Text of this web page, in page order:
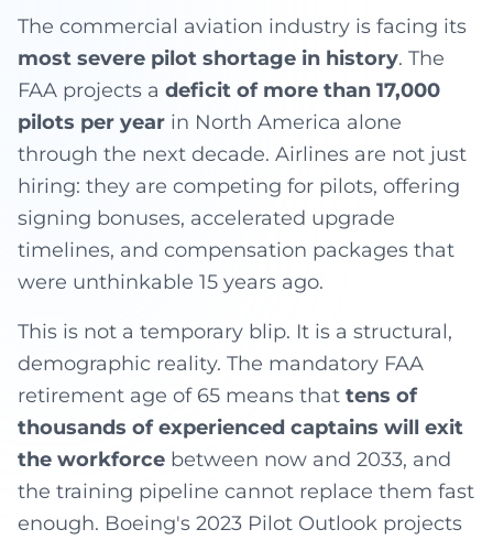
The commercial aviation industry is facing its
most severe pilot shortage in history. The
FAA projects a deficit of more than 17,000
pilots per year in North America alone
through the next decade. Airlines are not just
hiring: they are competing for pilots, offering
signing bonuses, accelerated upgrade
timelines, and compensation packages that
were unthinkable 15 years ago.
This is not a temporary blip. It is a structural,
demographic reality. The mandatory FAA
retirement age of 65 means that tens of
thousands of experienced captains will exit
the workforce between now and 2033, and
the training pipeline cannot replace them fast
enough. Boeing's 2023 Pilot Outlook projects